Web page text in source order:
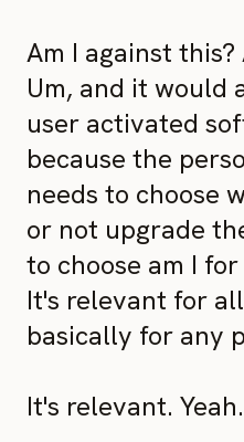
Am I against
Um, and it would
user activated
because the
needs to choose
or not upgrade
to choose am I
It's relevant for
basically for any
It's relevant. Yeah.